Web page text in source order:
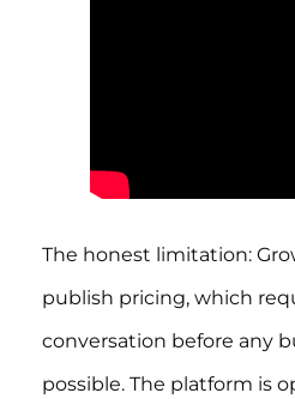
The honest limitation:
publish pricing, which
conversation before any
possible. The platform is